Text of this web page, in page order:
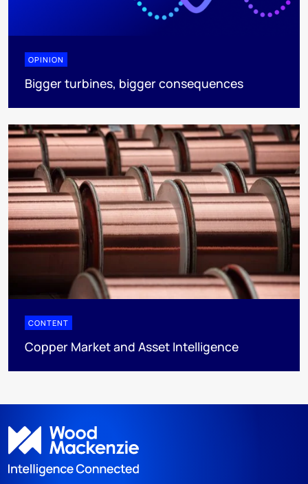
OPINION
Bigger turbines, bigger consequences
CONTENT
Copper Market and Asset Intelligence